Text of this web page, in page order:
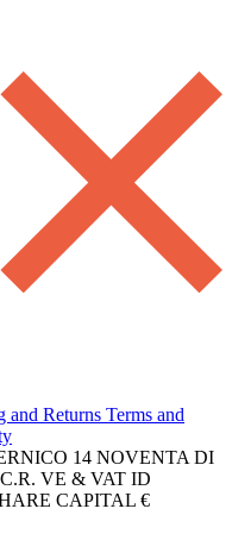
and Returns Terms and
14 NOVENTA DI
VE & VAT ID
CAPITAL €